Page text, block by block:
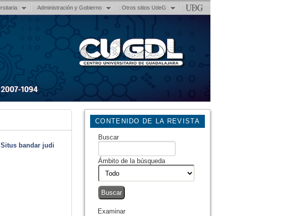
Administración y Gobierno Otros sitios UdeG
CONTENIDO DE LA REVISTA
Buscar
Ámbito de la búsqueda
Examinar
Situs bandar judi